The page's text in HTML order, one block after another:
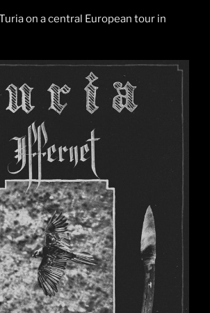
on a central European tour in